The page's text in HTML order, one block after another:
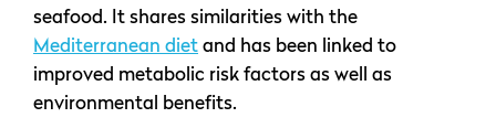
seafood. It shares similarities with the
Mediterranean diet and has been linked to
improved metabolic risk factors as well as
environmental benefits.